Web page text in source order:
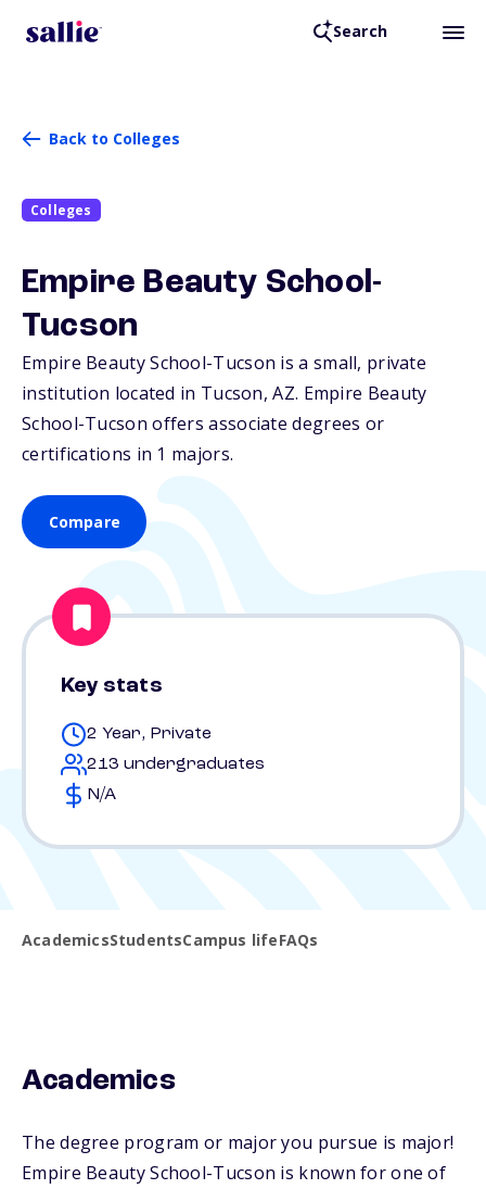
Search
Back to Colleges
Colleges
Empire Beauty School-
Tucson
Empire Beauty School-Tucson is a small, private
institution located in Tucson,AZ. Empire Beauty
School-Tucson offers associate degrees or
certifications in 1 majors.
Compare
Key stats
2 Year, Private
213 undergraduates
N/A
AcademicsStudentsCampus lifeFAQs
Academics
The degree program or major you pursue is major!
Empire Beauty School-Tucson is known for one of